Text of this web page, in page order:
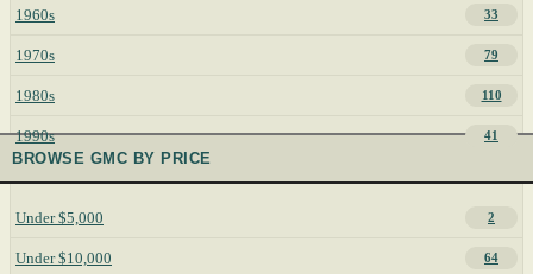
1960s 33
1970s 79
1980s 110
1990s 41
BROWSE GMC BY PRICE
Under $5,000 2
Under $10,000 64